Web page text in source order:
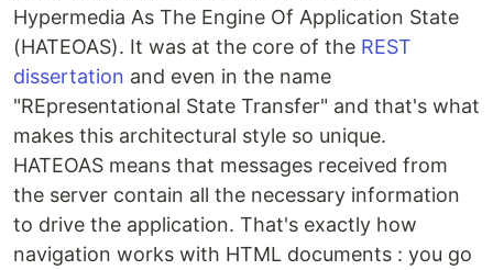
Hypermedia As The Engine Of Application State
(HATEOAS). It was at the core of the REST
dissertation and even in the name
"REpresentational State Transfer" and that's what
makes this architectural style so unique.
HATEOAS means that messages received from
the server contain all the necessary information
to drive the application. That's exactly how
navigation works with HTML documents : you go